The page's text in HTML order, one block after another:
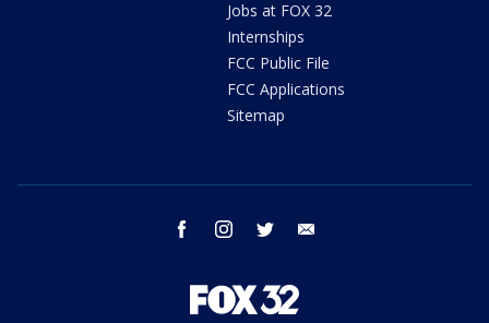
Jobs at FOX 32
Internships
FCC Public File
FCC Applications
Sitemap
facebook instagram twitter